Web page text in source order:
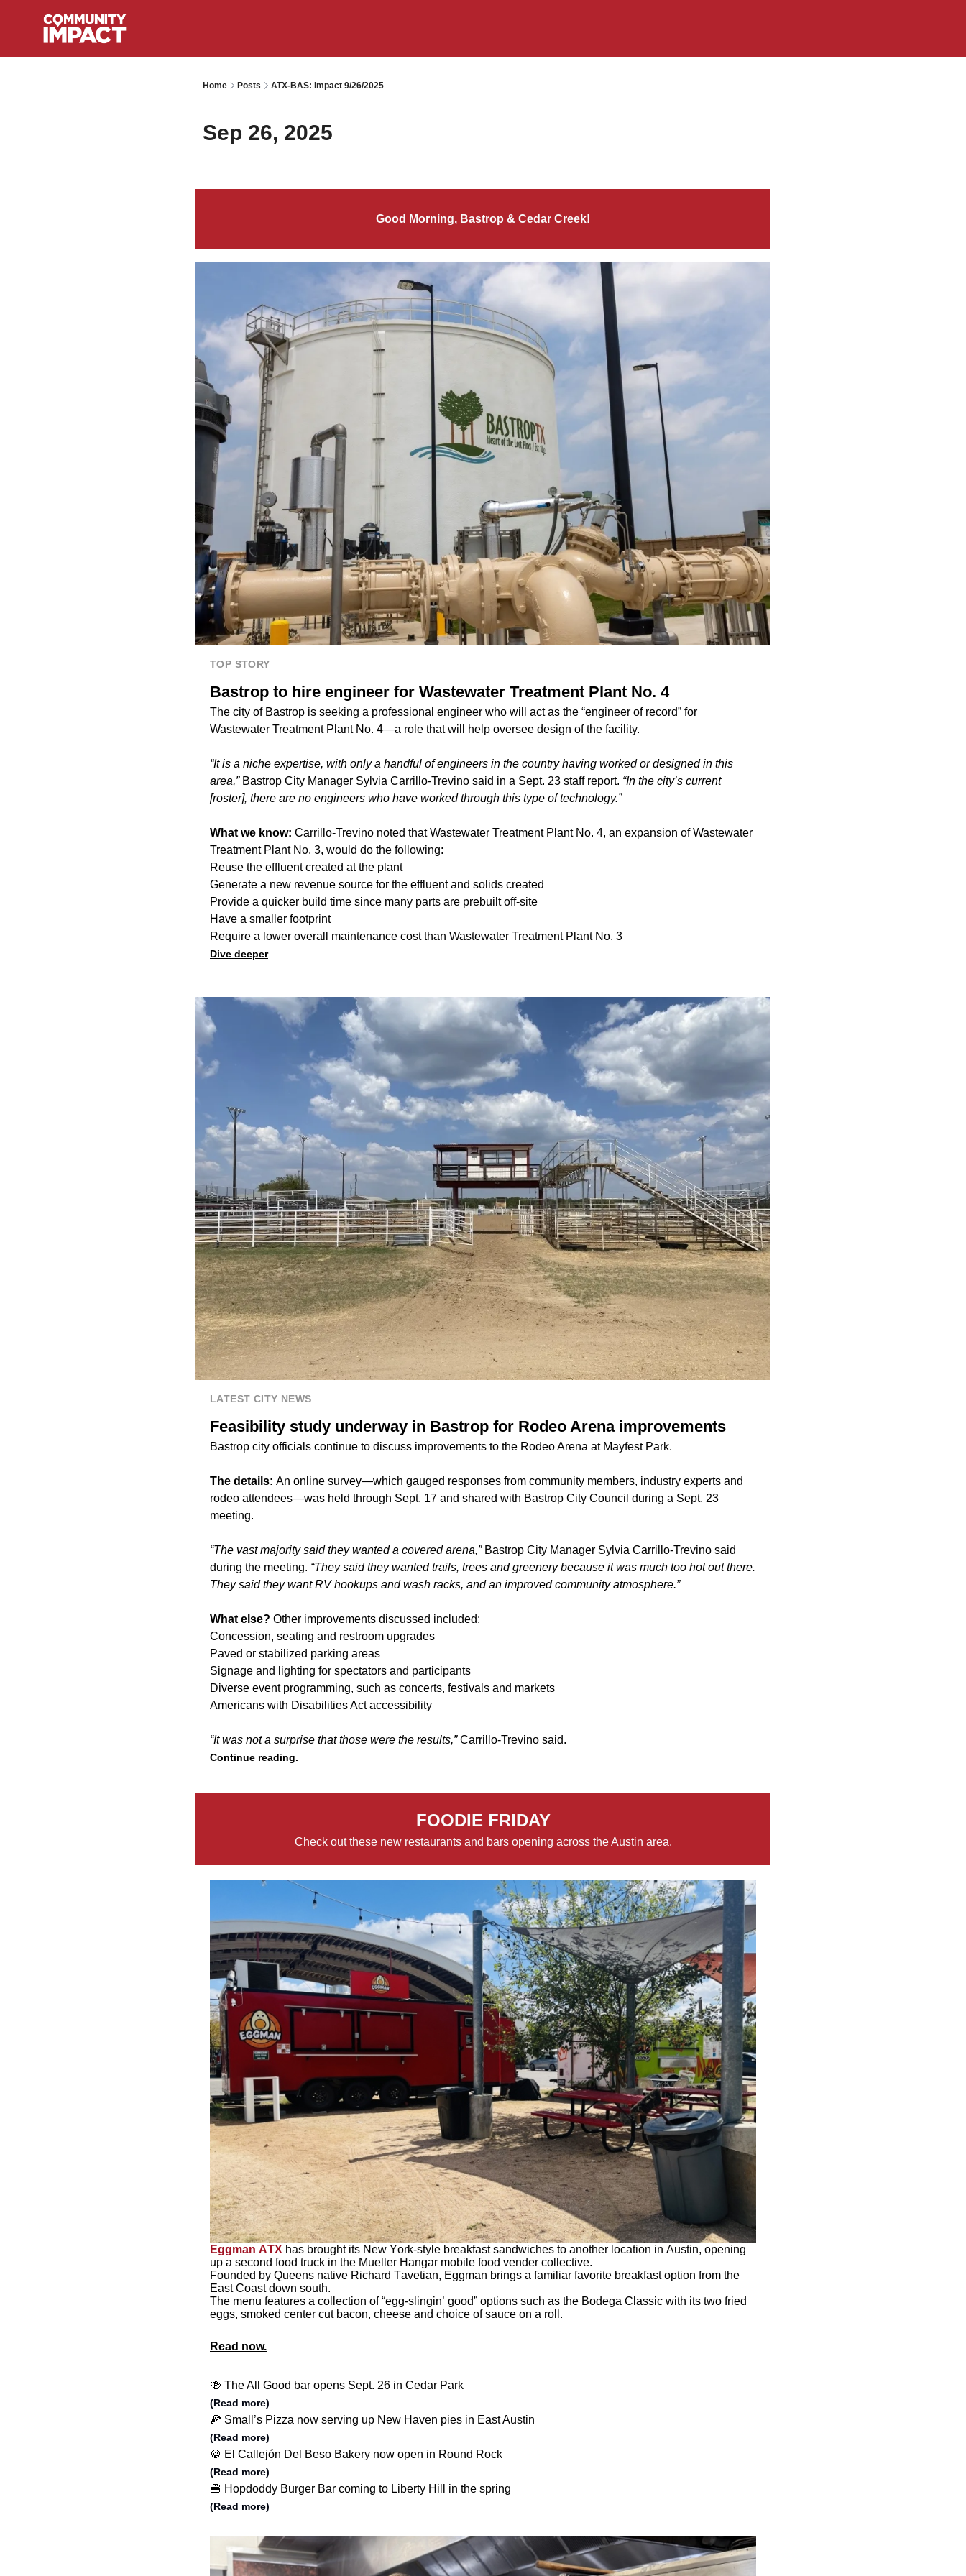
Home Posts ATX-BAS: Impact 9/26/2025
Sep 26, 2025
Good Morning, Bastrop & Cedar Creek!
TOP STORY
Bastrop to hire engineer for Wastewater Treatment Plant No. 4
The city of Bastrop is seeking a professional engineer who will act as the “engineer of record” for
Wastewater Treatment Plant No. 4—a role that will help oversee design of the facility.
“It is a niche expertise, with only a handful of engineers in the country having worked or designed in this
area,”Bastrop City Manager Sylvia Carrillo-Trevino said in a Sept. 23 staff report. “In the city’s current
[roster], there are no engineers who have worked through this type of technology.”
What we know: Carrillo-Trevino noted that Wastewater Treatment Plant No. 4, an expansion of Wastewater
Treatment Plant No. 3, would do the following:
Reuse the effluent created at the plant
Generate a new revenue source for the effluent and solids created
Provide a quicker build time since many parts are prebuilt off-site
Have a smaller footprint
Require a lower overall maintenance cost than Wastewater Treatment Plant No. 3
Dive deeper
LATEST CITY NEWS
Feasibility study underway in Bastrop for Rodeo Arena improvements
Bastrop city officials continue to discuss improvements to the Rodeo Arena at Mayfest Park.
The details: An online survey—which gauged responses from community members, industry experts and
rodeo attendees—was held through Sept. 17 and shared with Bastrop City Council during a Sept. 23
meeting.
“The vast majority said they wanted a covered arena,”Bastrop City Manager Sylvia Carrillo-Trevino said
during the meeting. “They said they wanted trails, trees and greenery because it was much too hot out there.
They said they want RV hookups and wash racks, and an improved community atmosphere.”
What else? Other improvements discussed included:
Concession, seating and restroom upgrades
Paved or stabilized parking areas
Signage and lighting for spectators and participants
Diverse event programming, such as concerts, festivals and markets
Americans with Disabilities Act accessibility
“It was not a surprise that those were the results,”Carrillo-Trevino said.
Continue reading.
FOODIE FRIDAY
Check out these new restaurants and bars opening across the Austin area.
Eggman ATX has brought its New York-style breakfast sandwiches to another location in Austin, opening
up a second food truck in the Mueller Hangar mobile food vender collective.
Founded by Queens native Richard Tavetian, Eggman brings a familiar favorite breakfast option from the
East Coast down south.
The menu features a collection of “egg-slingin’ good” options such as the Bodega Classic with its two fried
eggs, smoked center cut bacon, cheese and choice of sauce on a roll.
Read now.
🍻 The All Good bar opens Sept. 26 in Cedar Park
(Read more)
🍕 Small’s Pizza now serving up New Haven pies in East Austin
(Read more)
🍪 El Callejón Del Beso Bakery now open in Round Rock
(Read more)
🍔 Hopdoddy Burger Bar coming to Liberty Hill in the spring
(Read more)